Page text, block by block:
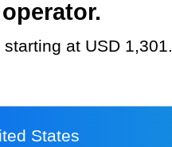
at USD 1,301.
States